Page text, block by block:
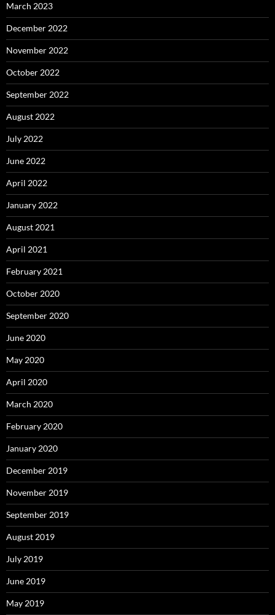
March 2023
December 2022
November 2022
October 2022
September 2022
August 2022
July 2022
June 2022
April 2022
January 2022
August 2021
April 2021
February 2021
October 2020
September 2020
June 2020
May 2020
April 2020
March 2020
February 2020
January 2020
December 2019
November 2019
September 2019
August 2019
July 2019
June 2019
May 2019